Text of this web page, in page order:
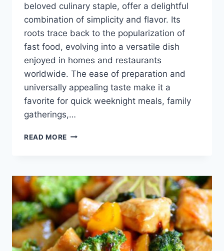
beloved culinary staple, offer a delightful
combination of simplicity and flavor. Its
roots trace back to the popularization of
fast food, evolving into a versatile dish
enjoyed in homes and restaurants
worldwide. The ease of preparation and
universally appealing taste make it a
favorite for quick weeknight meals, family
gatherings,…
READ MORE CHICKEN